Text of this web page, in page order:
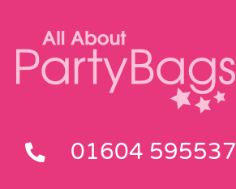
01604 595537